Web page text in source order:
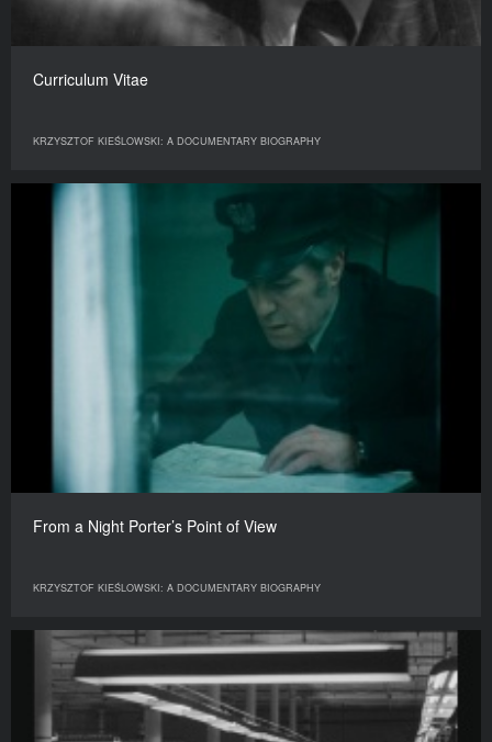
Curriculum Vitae
KRZYSZTOF KIEŚLOWSKI: A DOCUMENTARY BIOGRAPHY
From a Night Porter’s Point of View
KRZYSZTOF KIEŚLOWSKI: A DOCUMENTARY BIOGRAPHY